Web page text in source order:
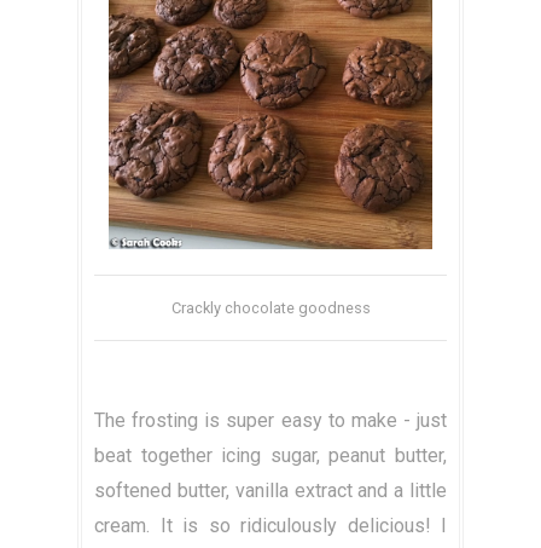
Crackly chocolate goodness
The frosting is super easy to make - just
beat together icing sugar, peanut butter,
softened butter, vanilla extract and a little
cream. It is so ridiculously delicious! I